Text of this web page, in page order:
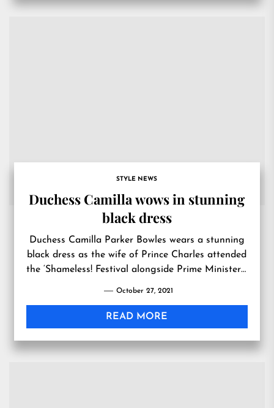
STYLE NEWS
Duchess Camilla wows in stunning
black dress
Duchess Camilla Parker Bowles wears a stunning
black dress as the wife of Prince Charles attended
the ‘Shameless! Festival alongside Prime Minister’s
October 27, 2021
READ MORE